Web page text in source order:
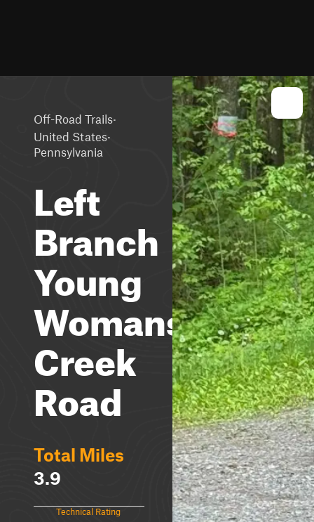
Off-Road Trails·
United States·
Pennsylvania
Left
Branch
Young
Womans
Creek
Road
Total Miles
3.9
Technical Rating